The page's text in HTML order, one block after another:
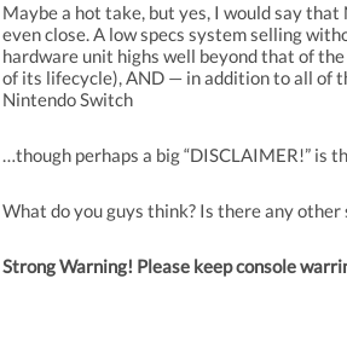
Maybe a hot take, but yes, I would say
even close.A low specs system selling
hardware unit highs well beyond that of
of its lifecycle), AND — in addition to all of
Nintendo Switch
…though perhaps a big “DISCLAIMER!” is
What do you guys think? Is there any other
Strong Warning! Please keep console